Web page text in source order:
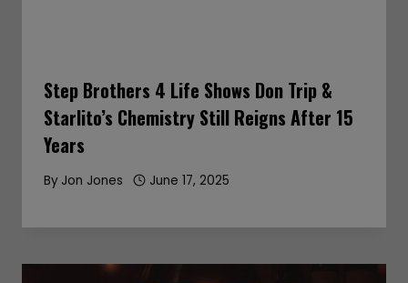
Step Brothers 4 Life Shows Don Trip &
Starlito’s Chemistry Still Reigns After 15
Years
By Jon Jones June 17, 2025